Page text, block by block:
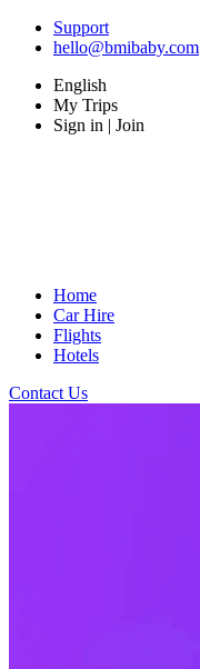
Support
hello@bmibaby.com
English
My Trips
Sign in | Join
Home
Car Hire
Flights
Hotels
Contact Us